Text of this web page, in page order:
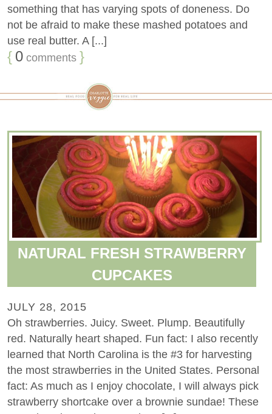
something that has varying spots of doneness. Do
not be afraid to make these mashed potatoes and
use real butter. A [...]
{ 0 comments }
NATURAL FRESH STRAWBERRY
CUPCAKES
JULY 28, 2015
Oh strawberries. Juicy. Sweet. Plump. Beautifully
red. Naturally heart shaped. Fun fact: I also recently
learned that North Carolina is the #3 for harvesting
the most strawberries in the United States. Personal
fact: As much as I enjoy chocolate, I will always pick
strawberry shortcake over a brownie sundae! These